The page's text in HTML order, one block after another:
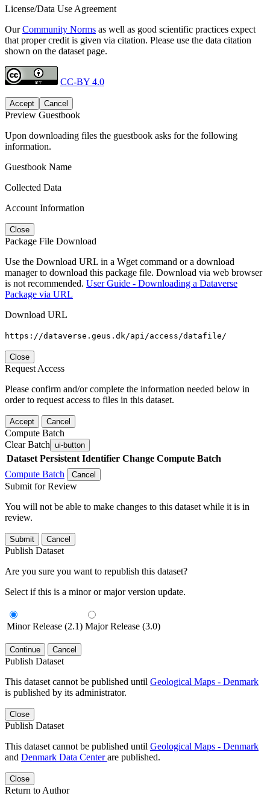
License/Data Use Agreement
OurCommunity Norms as well as good scientific practices expect
that proper credit is given via citation. Please use the data citation
shown on the dataset page.
CC-BY 4.0
Accept Cancel
Preview Guestbook
Upon downloading files the guestbook asks for the following
information.
Guestbook Name
Collected Data
Account Information
Close
Package File Download
Use the Download URL in a Wget command or a download
manager to download this package file. Download via web browser
is not recommended. User Guide - Downloading a Dataverse
Package via URL
Download URL
https://dataverse.geus.dk/api/access/datafile/
Close
Request Access
Please confirm and/or complete the information needed below in
order to request access to files in this dataset.
Accept Cancel
Compute Batch
Clear Batch ui-button
Dataset Persistent Identifier Change Compute Batch
Compute Batch
Cancel
Submit for Review
You will not be able to make changes to this dataset while it is in
review.
Submit Cancel
Publish Dataset
Are you sure you want to republish this dataset?
Select if this is a minor or major version update.
Minor Release (2.1) Major Release (3.0)
Continue Cancel
Publish Dataset
This dataset cannot be published until Geological Maps - Denmark
is published by its administrator.
Close
Publish Dataset
This dataset cannot be published until Geological Maps - Denmark
and Denmark Data Centerare published.
Close
Return to Author